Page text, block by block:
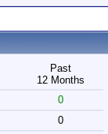
Past
12 Months
0
0